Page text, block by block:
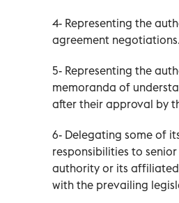
4- Representing the
agreement negotiations.
5- Representing the
memoranda of
after their approval by
6- Delegating some of
responsibilities to
authority or its
with the prevailing